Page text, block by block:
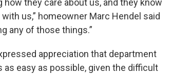
how they care about us, and they know
us,” homeowner Marc Hendel said
any of those things.”
appreciation that department
easy as possible, given the difficult